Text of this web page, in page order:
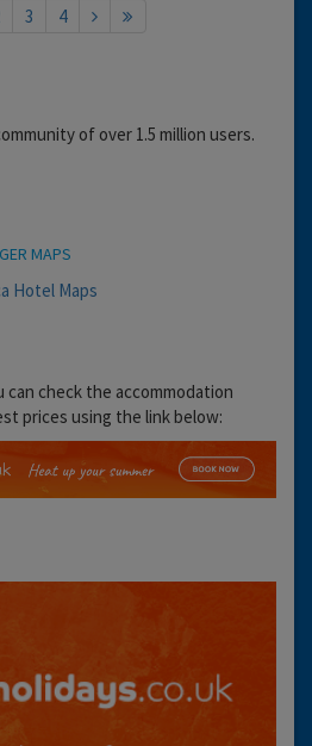
3 4
of over 1.5 million users.
MAPS
can check the accommodation
prices using the link below: